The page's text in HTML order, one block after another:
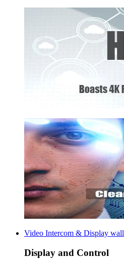
Video Intercom & Display wall
Display and Control